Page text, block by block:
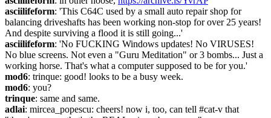
asciilifeform: 'This C64C used by a small auto repair shop for
balancing driveshafts has been working non-stop for over 25 years!
And despite surviving a flood it is still going...'
asciilifeform: 'No FUCKING Windows updates! No VIRUSES!
No blue screens. Not even a "Guru Meditation" or 3 bombs... Just a
working horse. That's what a computer supposed to be for you.'
mod6: trinque: good! looks to be a busy week.
mod6: you?
trinque: same and same.
adlai: mircea_popescu: cheers! now i, too, can tell #cat-v that